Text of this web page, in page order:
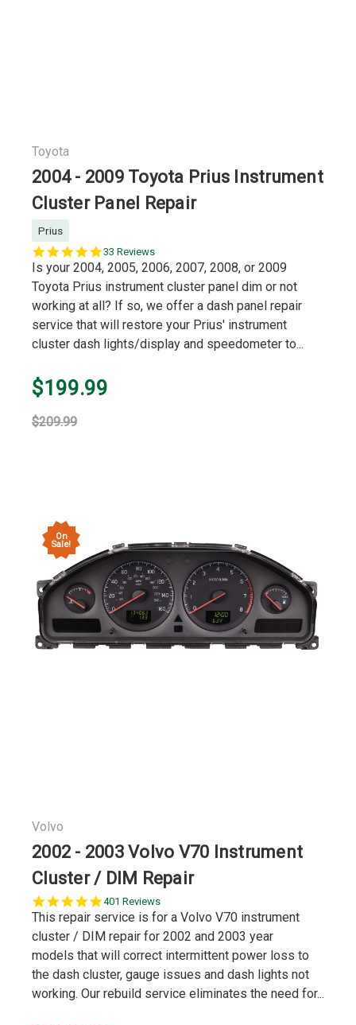
Toyota
2004 - 2009 Toyota Prius Instrument
Cluster Panel Repair
Prius
5.0
star
rating
33 Reviews
Is your 2004, 2005, 2006, 2007, 2008, or 2009
Toyota Prius instrument cluster panel dim or not
working at all? If so, we offer a dash panel repair
service that will restore your Prius' instrument
cluster dash lights/display and speedometer to...
$199.99
$209.99
On
Sale!
Volvo
2002 - 2003 Volvo V70 Instrument
Cluster / DIM Repair
5.0
star
401 Reviews
This repair service is for a Volvo V70 instrument
cluster / DIM repair for 2002 and 2003 year
models that will correct intermittent power loss to
the dash cluster, gauge issues and dash lights not
working. Our rebuild service eliminates the need for...